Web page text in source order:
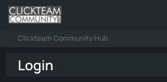
Clickteam Community Hub
Login